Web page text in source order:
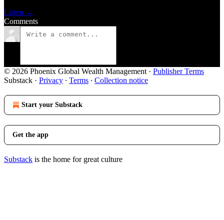
Listen →
Comments
© 2026 Phoenix Global Wealth Management · Publisher Terms
Substack · Privacy ∙ Terms ∙ Collection notice
Start your Substack
Get the app
Substack is the home for great culture